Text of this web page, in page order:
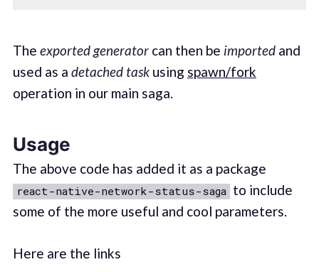
The exported generatorcan then be importedand
used as a detached taskusing spawn/fork
operation in our main saga.
Usage
The above code has added it as a package
react-native-network-status-saga to include
some of the more useful and cool parameters.
Here are the links